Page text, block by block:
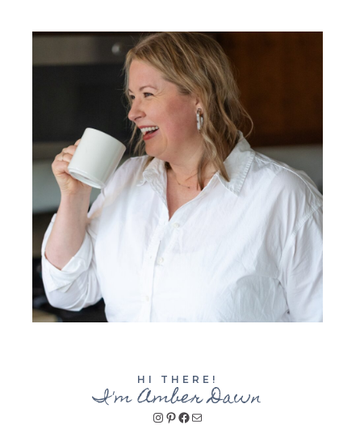
HI THERE!
I'm Amber Dawn
Instagram
Pinterest
Facebook
Mail